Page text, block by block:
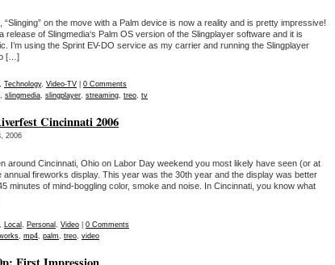
“Slinging” on the move with a Palm device is now a reality and is pretty impressive!
release of Slingmedia‘s Palm OS version of the Slingplayer software and it is
I’m using the Sprint EV-DO service as my carrier and running the Slingplayer
[…]
, Technology, Video-TV
0 Comments
, slingmedia, slingplayer, streaming, treo, tv
Cincinnati 2006
2006
around Cincinnati, Ohio on Labor Day weekend you most likely have seen (or at
annual fireworks display. This year was the 30th year and the display was better
minutes of mind-boggling color, smoke and noise. In Cincinnati, you know what
, Local , Personal , Video
0 Comments
, mp4, palm, treo, video